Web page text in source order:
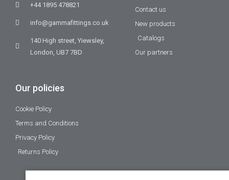
+44 1895 478821
info@gammafittings.co.uk
140 High street, Yiewsley,
London, UB7 7BD
Contact us
New products
Catalogs
Our partners
Our policies
Cookie Policy
Terms and Conditions
Privacy Policy
Returns Policy